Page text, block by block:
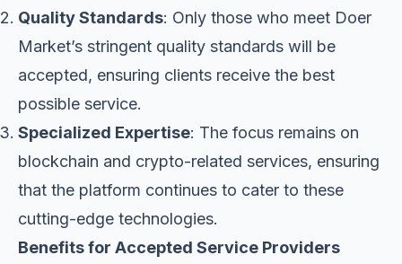
Quality Standards: Only those who meet Doer
Market’s stringent quality standards will be
accepted, ensuring clients receive the best
possible service.
Specialized Expertise: The focus remains on
blockchain and crypto-related services, ensuring
that the platform continues to cater to these
cutting-edge technologies.
Benefits for Accepted Service Providers